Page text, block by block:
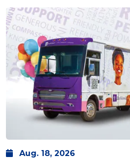
Aug. 18, 2026